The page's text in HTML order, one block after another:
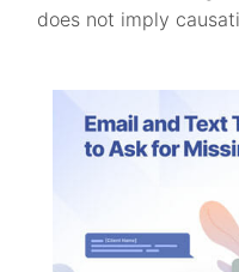
does not imply